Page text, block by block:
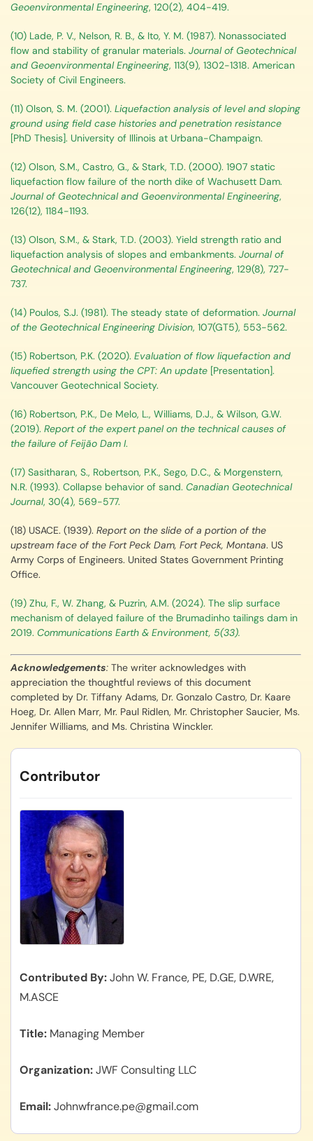
Geoenvironmental Engineering, 120(2), 404-419.
(10) Lade, P. V., Nelson, R. B., & Ito, Y. M. (1987). Nonassociated
flow and stability of granular materials. Journal of Geotechnical
and Geoenvironmental Engineering, 113(9), 1302-1318. American
Society of Civil Engineers.
(11) Olson, S. M. (2001). Liquefaction analysis of level and sloping
ground using field case histories and penetration resistance
[PhD Thesis]. University of Illinois at Urbana-Champaign.
(12) Olson, S.M., Castro, G., & Stark, T.D. (2000). 1907 static
liquefaction flow failure of the north dike of Wachusett Dam.
Journal of Geotechnical and Geoenvironmental Engineering,
126(12), 1184-1193.
(13) Olson, S.M., & Stark, T.D. (2003). Yield strength ratio and
liquefaction analysis of slopes and embankments. Journal of
Geotechnical and Geoenvironmental Engineering, 129(8), 727-
737.
(14) Poulos, S.J. (1981). The steady state of deformation. Journal
of the Geotechnical Engineering Division, 107(GT5), 553-562.
(15) Robertson, P.K. (2020). Evaluation of flow liquefaction and
liquefied strength using the CPT: An update [Presentation].
Vancouver Geotechnical Society.
(16) Robertson, P.K., De Melo, L., Williams, D.J., & Wilson, G.W.
(2019). Report of the expert panel on the technical causes of
the failure of Feijão Dam I.
(17) Sasitharan, S., Robertson, P.K., Sego, D.C., & Morgenstern,
N.R. (1993). Collapse behavior of sand. Canadian Geotechnical
Journal, 30(4), 569-577.
(18) USACE. (1939). Report on the slide of a portion of the
upstream face of the Fort Peck Dam, Fort Peck, Montana. US
Army Corps of Engineers. United States Government Printing
Office.
(19) Zhu, F., W. Zhang, & Puzrin, A.M. (2024). The slip surface
mechanism of delayed failure of the Brumadinho tailings dam in
2019. Communications Earth & Environment, 5(33).
Acknowledgements: The writer acknowledges with
appreciation the thoughtful reviews of this document
completed by Dr. Tiffany Adams, Dr. Gonzalo Castro, Dr. Kaare
Hoeg, Dr. Allen Marr, Mr. Paul Ridlen, Mr. Christopher Saucier, Ms.
Jennifer Williams, and Ms. Christina Winckler.
Contributor
Contributed By John W. France, PE, D.GE, D.WRE,
M.ASCE
Title Managing Member
Organization JWF Consulting LLC
Email Johnwfrance.pe@gmail.com